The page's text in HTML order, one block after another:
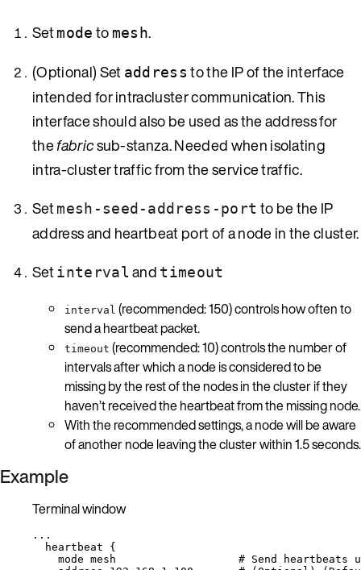
Setmode to mesh.
(Optional) Set address to the IP of the interface
intended for intracluster communication. This
interface should also be used as the address for
thefabricsub-stanza. Needed when isolating
intra-cluster traffic from the service traffic.
Setmesh-seed-address-port to be the IP
address and heartbeat port of a node in the cluster.
Setinterval and timeout
interval (recommended: 150) controls how often to
send a heartbeat packet.
timeout (recommended: 10) controls the number of
intervals after which a node is considered to be
missing by the rest of the nodes in the cluster if they
haven’t received the heartbeat from the missing node.
With the recommended settings, a node will be aware
of another node leaving the cluster within 1.5 seconds.
Example
Terminal window
...
heartbeat
{
mode mesh
# Send heartbeats